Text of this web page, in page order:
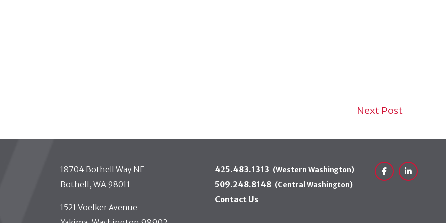
Next Post
18704 Bothell Way NE
Bothell, WA 98011
1521 Voelker Avenue
425.483.1313 (Western Washington)
509.248.8148 (Central Washington)
Contact Us
FacebookLinkedIn